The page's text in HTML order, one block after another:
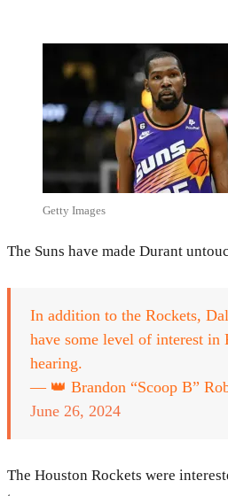
Getty Images
The Suns have made Durant
In addition to the Rockets,
have some level of interest in
hearing.
— 👑 Brandon “Scoop B”
June 26, 2024
The Houston Rockets were